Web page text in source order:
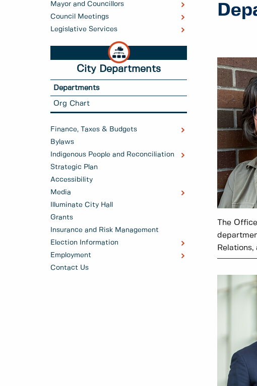
Mayor and Councillors
Council Meetings
Legislative Services
City Departments
Departments
Org Chart
Finance, Taxes & Budgets
Bylaws
Indigenous People and Reconciliation
Strategic Plan
Accessibility
Media
Illuminate City Hall
Grants
Insurance and Risk Management
Election Information
Employment
Contact Us
The